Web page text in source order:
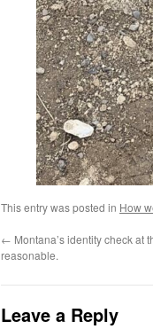
This entry was posted in How
← Montana’s identity check at
reasonable.
Leave a Reply